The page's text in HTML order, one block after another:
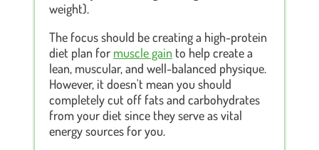
weight).
The focus should be creating a high-protein
diet plan for muscle gain to help create a
lean, muscular, and well-balanced physique.
However, it doesn't mean you should
completely cut off fats and carbohydrates
from your diet since they serve as vital
energy sources for you.